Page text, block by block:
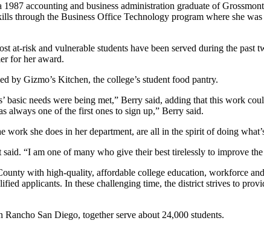
1987 accounting and business administration graduate of
through the Business Office Technology program where she was
at-risk and vulnerable students have been served during the past
for her award.
by Gizmo’s Kitchen, the college’s student food pantry.
needs were being met,” Berry said, adding that this work
always one of the first ones to sign up,” Berry said.
she does in her department, are all in the spirit of doing
“I am one of many who give their best tirelessly to improve
with high-quality, affordable college education, workforce
applicants. In these challenging time, the district strives to
San Diego, together serve about 24,000 students.